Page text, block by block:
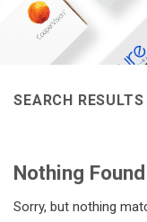
SEARCH RESULTS
Nothing Found
Sorry, but nothing